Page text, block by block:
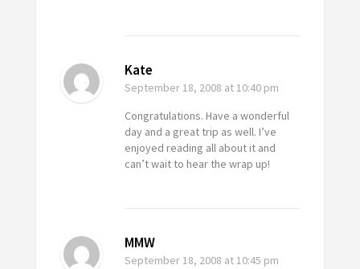
Kate
September 18, 2008 at 10:40 pm
Congratulations. Have a wonderful
day and a great trip as well. I’ve
enjoyed reading all about it and
can’t wait to hear the wrap up!
MMW
September 18, 2008 at 10:45 pm